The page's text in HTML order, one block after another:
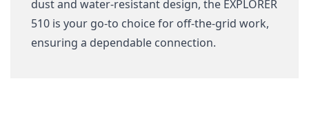
dust and water-resistant design, the EXPLORER
510 is your go-to choice for off-the-grid work,
ensuring a dependable connection.